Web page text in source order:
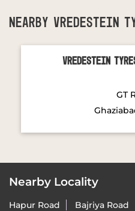
NEARBY VREDESTEIN
Vredestein
GT
Nearby Locality
Hapur Road Bajriya Road